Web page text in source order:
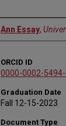
Author
Ann Essay,
ORCID ID
0000-0002-
Graduation Date
Fall 12-15-2023
Document Type